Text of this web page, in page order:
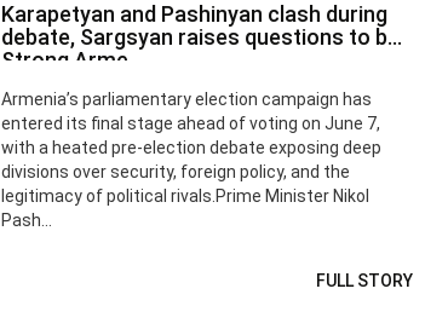
Karapetyan and Pashinyan clash during
debate, Sargsyan raises questions to bar
Strong Arme...
Armenia’s parliamentary election campaign has
entered its final stage ahead of voting on June 7,
with a heated pre‑election debate exposing deep
divisions over security, foreign policy, and the
legitimacy of political rivals.Prime Minister Nikol
Pash...
FULL STORY